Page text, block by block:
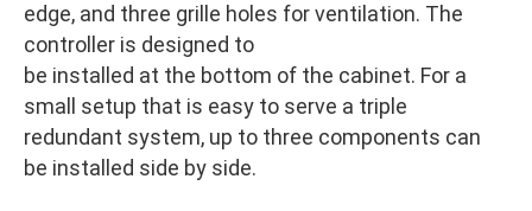
edge, and three grille holes for ventilation. The
controller is designed to
be installed at the bottom of the cabinet. For a
small setup that is easy to serve a triple
redundant system, up to three components can
be installed side by side.